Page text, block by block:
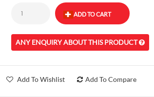
ANY ENQUIRY ABOUT THIS PRODUCT
Add To Wishlist Add To Compare